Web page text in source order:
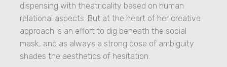
dispensing with theatricality based on human
relational aspects. But at the heart of her creative
approach is an effort to dig beneath the social
mask, and as always a strong dose of ambiguity
shades the aesthetics of hesitation.